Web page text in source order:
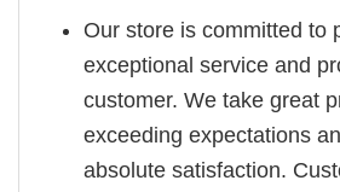
Our store is committed to
exceptional service and
customer. We take great
exceeding expectations
absolute satisfaction.